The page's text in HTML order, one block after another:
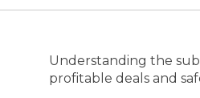
Understanding the
profitable deals and